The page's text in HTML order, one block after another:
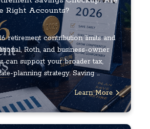
Right Accounts?
retirement contribution limits and
Roth, and business-owner
can support your broader tax,
planning strategy. Saving ...
Learn More